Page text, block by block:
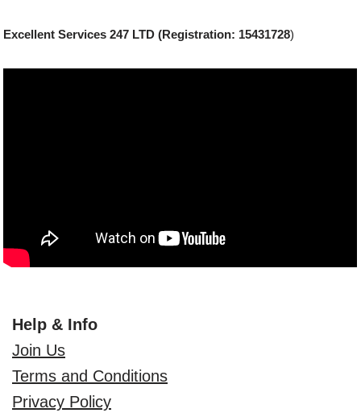
Excellent Services 247 LTD (Registration: 15431728)
Help & Info
Join Us
Terms and Conditions
Privacy Policy